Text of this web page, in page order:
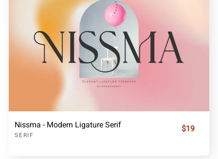
Nissma - Modern Ligature Serif
SERIF
$19